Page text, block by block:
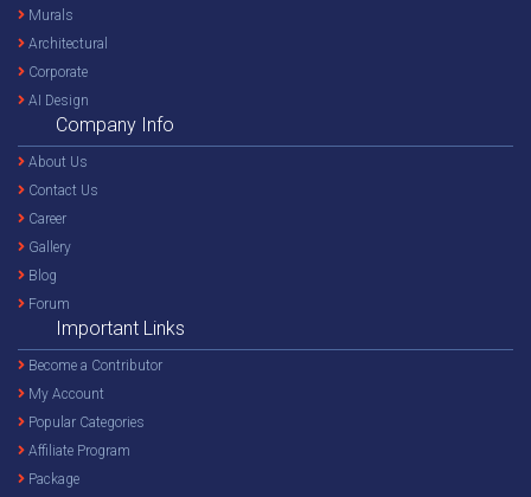
Murals
Architectural
Corporate
AI Design
Company Info
About Us
Contact Us
Career
Gallery
Blog
Forum
Important Links
Become a Contributor
My Account
Popular Categories
Affiliate Program
Package